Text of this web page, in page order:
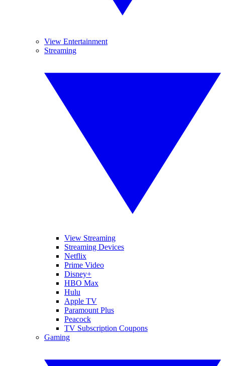
View Entertainment
Streaming
View Streaming
Streaming Devices
Netflix
Prime Video
Disney+
HBO Max
Hulu
Apple TV
Paramount Plus
Peacock
TV Subscription Coupons
Gaming